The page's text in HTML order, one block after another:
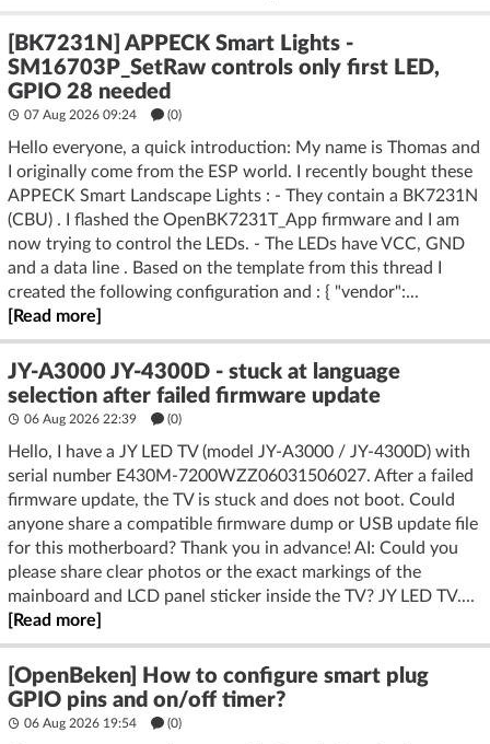
[BK7231N] APPECK Smart Lights -
SM16703P_SetRaw controls only first LED,
GPIO 28 needed
07 Aug 2026 09:24 (0)
Hello everyone, a quick introduction: My name is Thomas and
I originally come from the ESP world. I recently bought these
APPECK Smart Landscape Lights : - They contain a BK7231N
(CBU) . I flashed the OpenBK7231T_App firmware and I am
now trying to control the LEDs. - The LEDs have VCC, GND
and a data line . Based on the template from this thread I
created the following configuration and : { "vendor":...
[Read more]
JY-A3000 JY-4300D - stuck at language
selection after failed firmware update
06 Aug 2026 22:39 (0)
Hello, I have a JY LED TV (model JY‑A3000 / JY‑4300D) with
serial number E430M‑7200WZZ06031506027. After a failed
firmware update, the TV is stuck and does not boot. Could
anyone share a compatible firmware dump or USB update file
for this motherboard? Thank you in advance! AI: Could you
please share clear photos or the exact markings of the
mainboard and LCD panel sticker inside the TV? JY LED TV....
[Read more]
[OpenBeken] How to configure smart plug
GPIO pins and on/off timer?
06 Aug 2026 19:54 (0)